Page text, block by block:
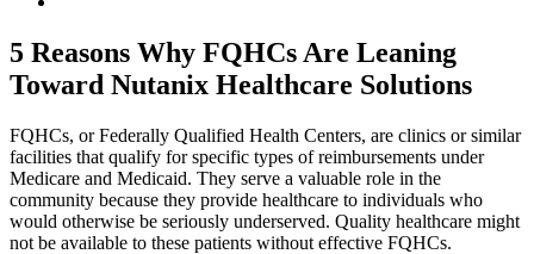
5 Reasons Why FQHCs Are Leaning
Toward Nutanix Healthcare Solutions
FQHCs, or Federally Qualified Health Centers, are clinics or similar
facilities that qualify for specific types of reimbursements under
Medicare and Medicaid. They serve a valuable role in the
community because they provide healthcare to individuals who
would otherwise be seriously underserved. Quality healthcare might
not be available to these patients without effective FQHCs.